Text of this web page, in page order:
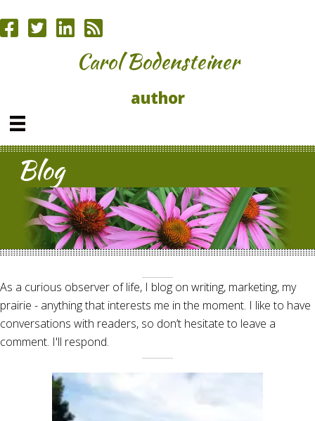
Carol Bodensteiner
author
Blog
As a curious observer of life, I blog on writing, marketing, my
prairie - anything that interests me in the moment. I like to have
conversations with readers, so don’t hesitate to leave a
comment. I'll respond.